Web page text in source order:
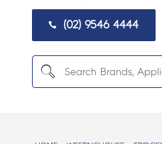
 (02) 9546 4444